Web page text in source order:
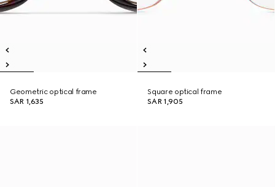
Geometric optical frame
SAR 1,635
Square optical frame
SAR 1,905